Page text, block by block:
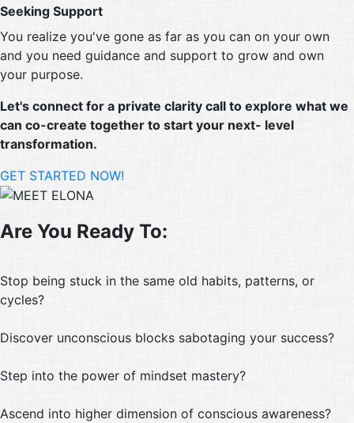
Seeking Support
You realize you've gone as far as you can on your own
and you need guidance and support to grow and own
your purpose.
Let's connect for a private clarity call to explore what we
can co-create together to start your next- level
transformation.
GET STARTED NOW!
Are You Ready To:
Stop being stuck in the same old habits, patterns, or
cycles?
Discover unconscious blocks sabotaging your success?
Step into the power of mindset mastery?
Ascend into higher dimension of conscious awareness?